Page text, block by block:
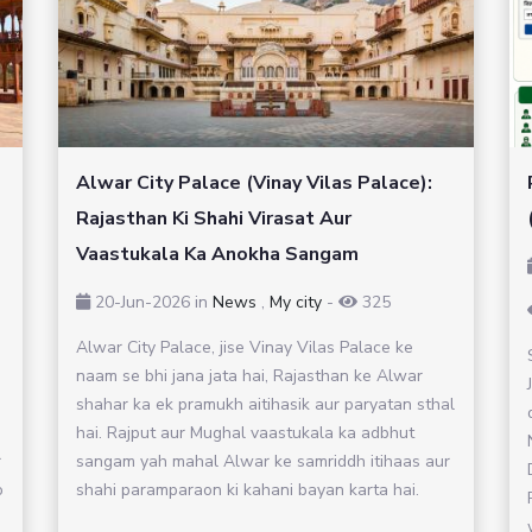
Alwar City Palace (Vinay Vilas Palace):
Rajasthan Ki Shahi Virasat Aur
Vaastukala Ka Anokha Sangam
20-Jun-2026 in News , My city -
325
Alwar City Palace, jise Vinay Vilas Palace ke
naam se bhi jana jata hai, Rajasthan ke Alwar
shahar ka ek pramukh aitihasik aur paryatan sthal
hai. Rajput aur Mughal vaastukala ka adbhut
sangam yah mahal Alwar ke samriddh itihaas aur
shahi paramparaon ki kahani bayan karta hai.